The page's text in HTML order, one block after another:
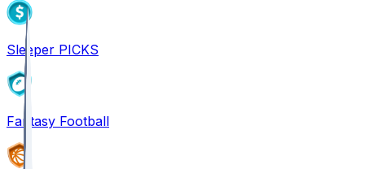
Sleeper PICKS
Fantasy Football